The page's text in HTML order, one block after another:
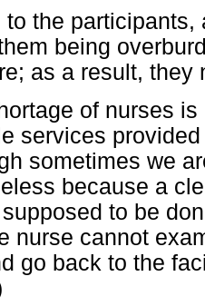
to the
being
as a result,
of nurses
services
sometimes we
because a
to be
nurse cannot
go back to the